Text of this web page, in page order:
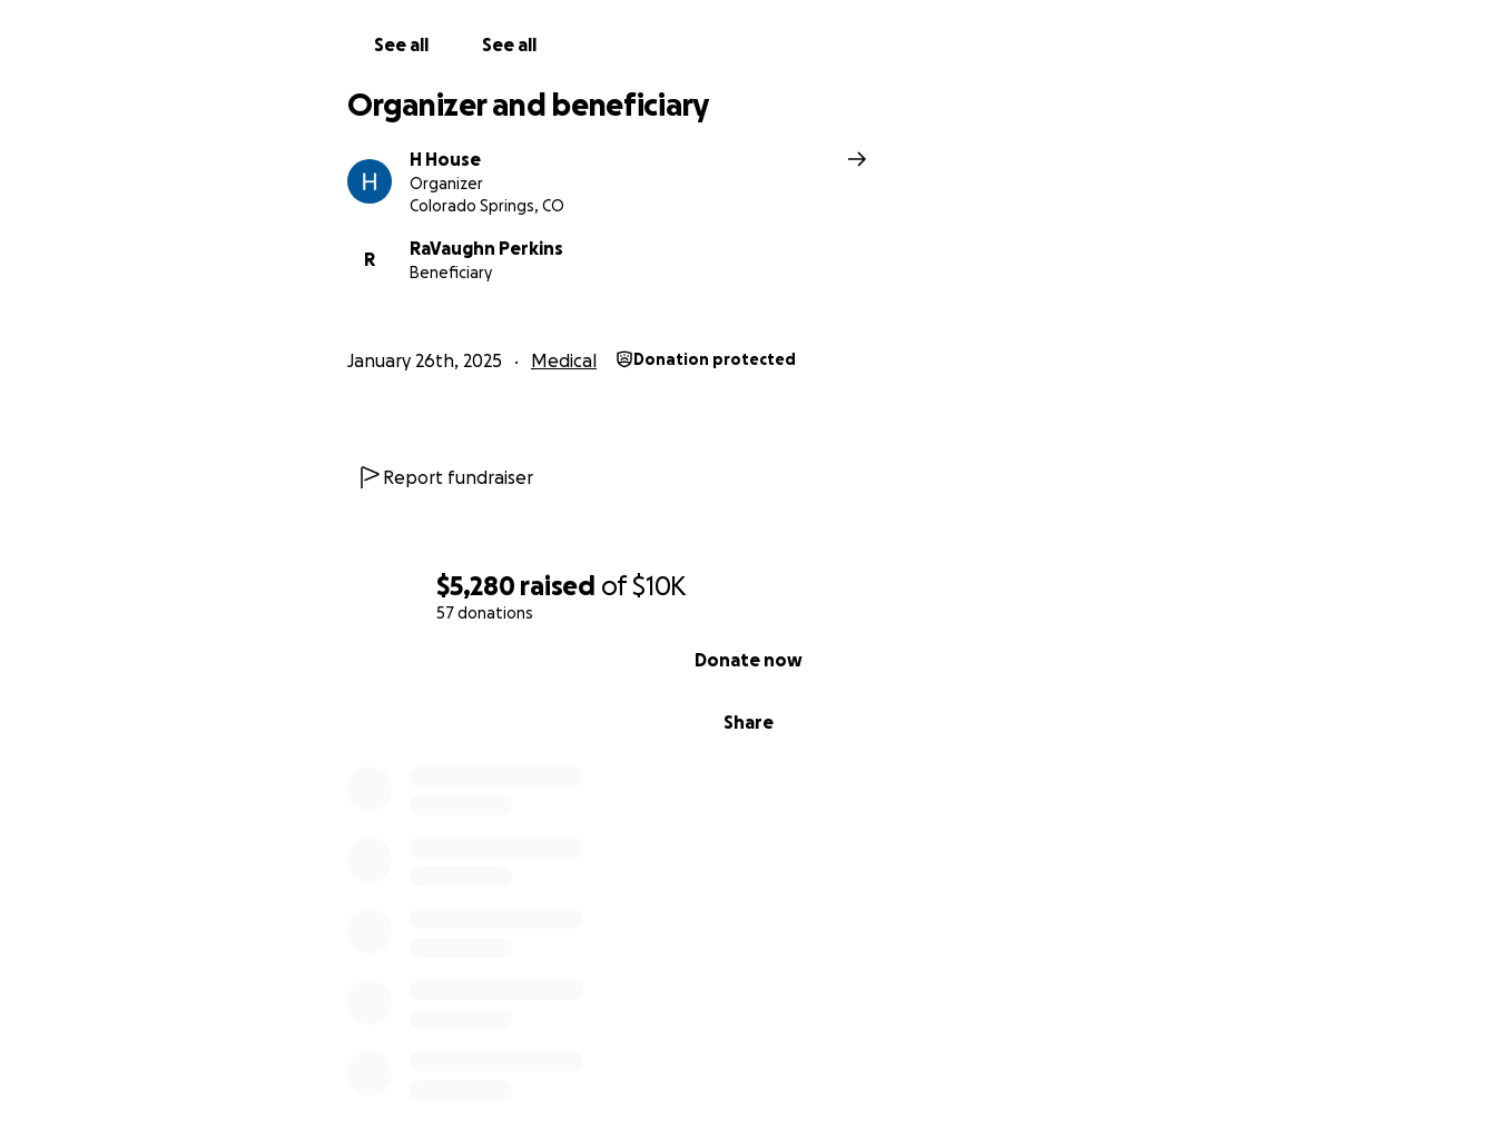
$5,280 raised of$10K
57 donations
Share
Donate now
We ask you to find it in your heart to support this young man during this challenging time. He
or work. Let’s come together to support one of our own within the wrestling family.
See all See all
Organizer and beneficiary
H House
Organizer
Colorado Springs, CO
R
RaVaughn Perkins
Beneficiary
January 26th, 2025 Medical Donation protected
Report fundraiser